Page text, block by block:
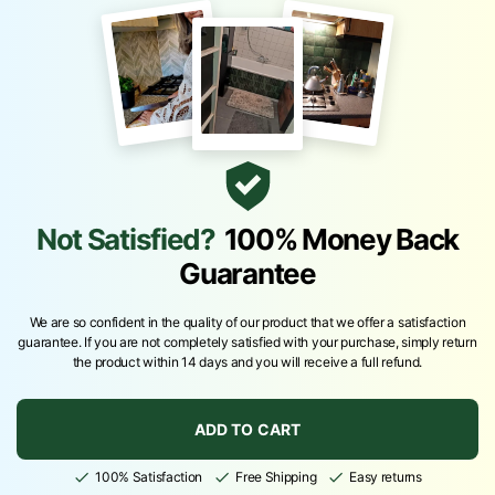
Not Satisfied? 100% Money Back
Guarantee
We are so confident in the quality of our product that we offer a satisfaction
guarantee. If you are not completely satisfied with your purchase, simply return
the product within 14 days and you will receive a full refund.
ADD TO CART
100% Satisfaction Free Shipping Easy returns